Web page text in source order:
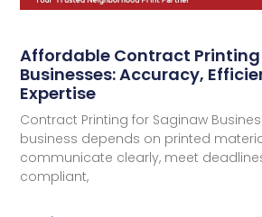
Affordable Contract Printing
Businesses: Accuracy,
Expertise
Contract Printing for Saginaw
business depends on printed
communicate clearly, meet
compliant,